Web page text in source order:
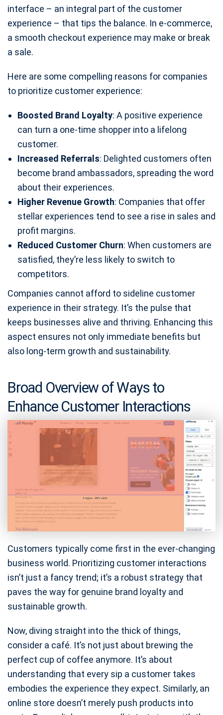
interface – an integral part of the customer
experience – that tips the balance. In e-commerce,
a smooth checkout experience may make or break
a sale.
Here are some compelling reasons for companies
to prioritize customer experience:
Boosted Brand Loyalty: A positive experience
can turn a one-time shopper into a lifelong
customer.
Increased Referrals: Delighted customers often
become brand ambassadors, spreading the word
about their experiences.
Higher Revenue Growth: Companies that offer
stellar experiences tend to see a rise in sales and
profit margins.
Reduced Customer Churn: When customers are
satisfied, they’re less likely to switch to
competitors.
Companies cannot afford to sideline customer
experience in their strategy. It’s the pulse that
keeps businesses alive and thriving. Enhancing this
aspect ensures not only immediate benefits but
also long-term growth and sustainability.
Broad Overview of Ways to
Enhance Customer Interactions
Customers typically come first in the ever-changing
business world. Prioritizing customer interactions
isn’t just a fancy trend; it’s a robust strategy that
paves the way for genuine brand loyalty and
sustainable growth.
Now, diving straight into the thick of things,
consider a café. It’s not just about brewing the
perfect cup of coffee anymore. It’s about
understanding that every sip a customer takes
embodies the experience they expect. Similarly, an
online store doesn’t merely push products into